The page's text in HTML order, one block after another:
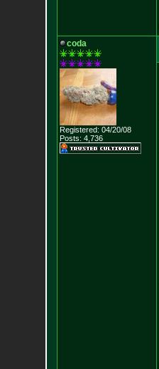
coda
Registered: 04/20/08
Posts: 4,736